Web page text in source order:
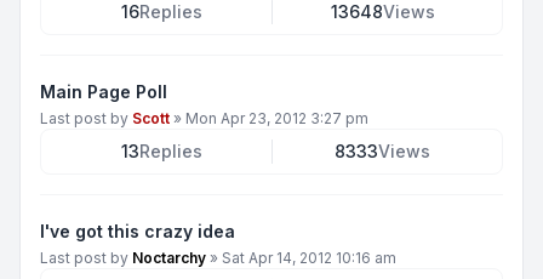
16Replies 13648Views
Main Page Poll
Last post by Scott » Mon Apr 23, 2012 3:27 pm
13Replies 8333Views
I've got this crazy idea
Last post by Noctarchy » Sat Apr 14, 2012 10:16 am